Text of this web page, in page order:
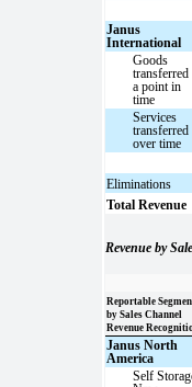
Janus
International
Goods
transferred
a point in
time
Services
transferred
over time
Eliminations
Total Revenue
Revenue by
Reportable
by Sales Channel
Revenue
Janus North
America
Self